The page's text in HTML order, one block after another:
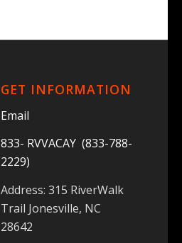
GET INFORMATION
Email
833- RVVACAY (833-788-
2229)
Address: 315 RiverWalk
Trail Jonesville, NC
28642